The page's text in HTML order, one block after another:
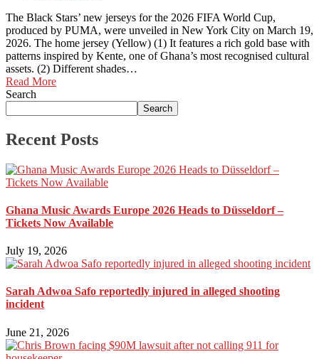
The Black Stars’ new jerseys for the 2026 FIFA World Cup,
produced by PUMA, were unveiled in New York City on March 19,
2026. The home jersey (Yellow) (1) It features a rich gold base with
patterns inspired by Kente, one of Ghana’s most recognised cultural
assets. (2) Different shades…
Read More
Search
Search
Recent Posts
Ghana Music Awards Europe 2026 Heads to Düsseldorf –
Tickets Now Available
July 19, 2026
Sarah Adwoa Safo reportedly injured in alleged shooting
incident
June 21, 2026